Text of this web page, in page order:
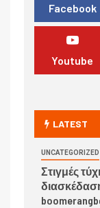
Facebook
Youtube
LATEST
UNCATEGORIZED
Στιγμές